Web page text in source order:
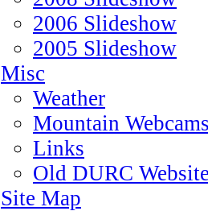
2006 Slideshow
2005 Slideshow
Misc
Weather
Mountain
Links
Old DURC
Site Map